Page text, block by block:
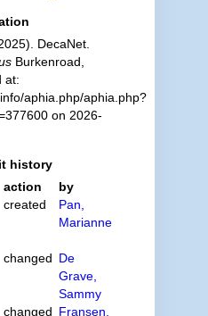
DecaNet.
Burkenroad,
at:
aphia.php/aphia.php?
on 2026-
history
action
by
created
Pan,
Marianne
changed De
Grave,
Sammy
changed Fransen,